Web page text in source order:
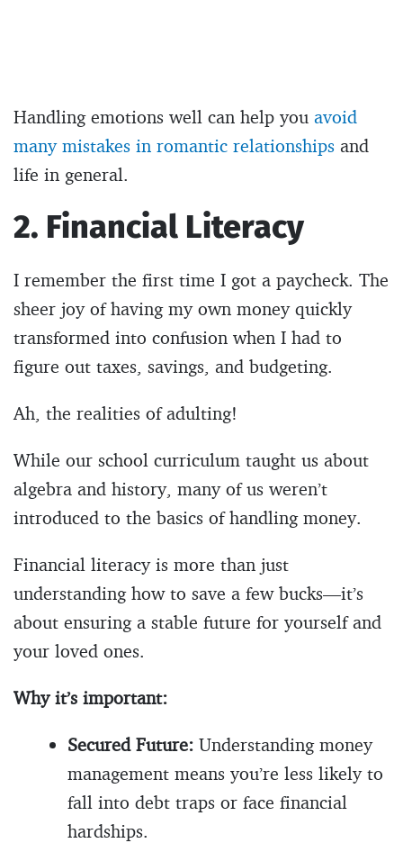
Handling emotions well can help you avoid
many mistakes in romantic relationships and
life in general.
2. Financial Literacy
I remember the first time I got a paycheck. The
sheer joy of having my own money quickly
transformed into confusion when I had to
figure out taxes, savings, and budgeting.
Ah, the realities of adulting!
While our school curriculum taught us about
algebra and history, many of us weren’t
introduced to the basics of handling money.
Financial literacy is more than just
understanding how to save a few bucks—it’s
about ensuring a stable future for yourself and
your loved ones.
Why it’s important:
Secured Future: Understanding money
management means you’re less likely to
fall into debt traps or face financial
hardships.